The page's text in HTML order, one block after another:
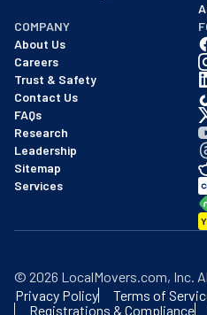
COMPANY
About Us
Careers
Trust & Safety
Contact Us
FAQs
Research
Leadership
Sitemap
Services
© 2026 LocalMovers.com, Inc.
Privacy Policy
Terms of
Registrations & Compliance